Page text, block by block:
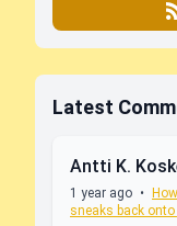
Latest
Antti K.
1 year ago •
sneaks back